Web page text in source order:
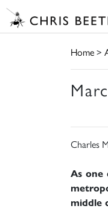
Home>
Charles
As one
middle